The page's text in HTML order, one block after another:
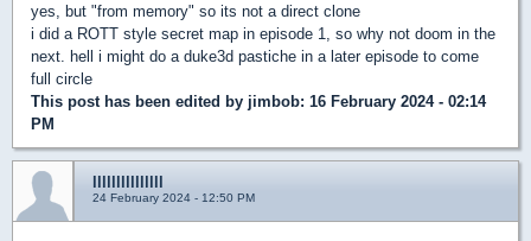
yes, but "from memory" so its not a direct clone
i did a ROTT style secret map in episode 1, so why not doom in the
next. hell i might do a duke3d pastiche in a later episode to come
full circle
This post has been edited by jimbob: 16 February 2024 - 02:14
PM
24 February 2024 - 12:50 PM